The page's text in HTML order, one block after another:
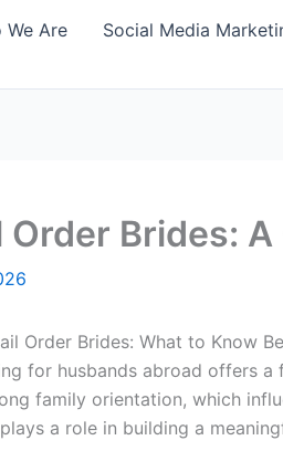
We Are Social Media
Order Brides:
Order Brides: What to Know
for husbands abroad offers
family orientation, which
a role in building a